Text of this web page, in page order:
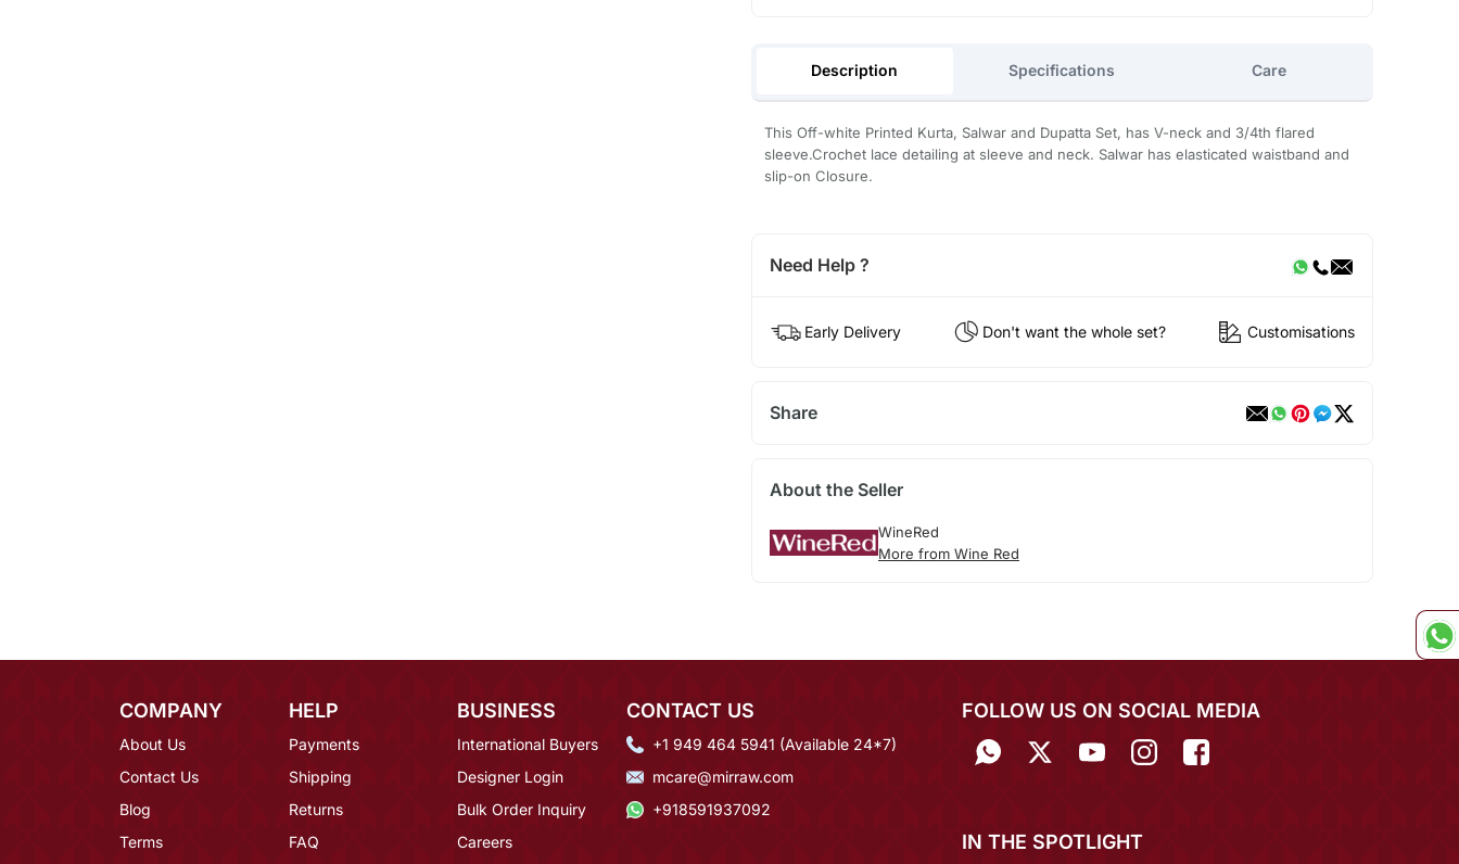
Description Specifications Care
This Off-white Printed Kurta, Salwar and Dupatta Set, has V-neck and 3/4th flared
sleeve.Crochet lace detailing at sleeve and neck. Salwar has elasticated waistband and
slip-on Closure.
Need Help ?
Early Delivery Don't want the whole set? Customisations
Share
About the Seller
WineRed
More from Wine Red
COMPANY
About Us
Contact Us
Blog
Terms
HELP
Payments
Shipping
Returns
FAQ
BUSINESS
International Buyers
Designer Login
Bulk Order Inquiry
Careers
CONTACT US
+1 949 464 5941 (Available 24*7)
mcare@mirraw.com
+918591937092
FOLLOW US ON SOCIAL MEDIA
IN THE SPOTLIGHT